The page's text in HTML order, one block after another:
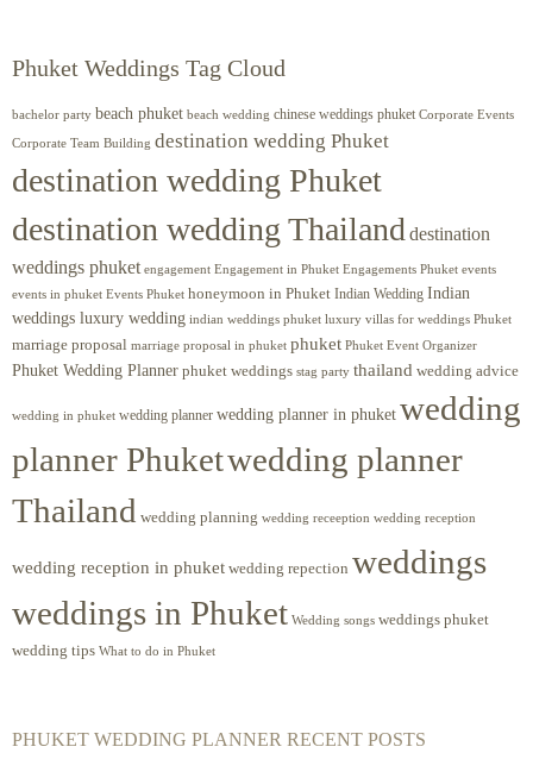
Phuket Weddings Tag Cloud
bachelor party beach phuket beach wedding chinese weddings phuket Corporate Events
Corporate Team Building destination wedding Phuket
destination wedding Phuket
destination wedding Thailand destination
weddings phuket engagement Engagement in Phuket Engagements Phuket events
events in phuket Events Phuket honeymoon in Phuket Indian Wedding Indian
weddings luxury wedding indian weddings phuket luxury villas for weddings Phuket
marriage proposal marriage proposal in phuket phuket Phuket Event Organizer
Phuket Wedding Planner phuket weddings stag party thailand wedding advice
wedding in phuket wedding planner wedding planner in phuket wedding
planner Phuketwedding planner
Thailand wedding planning wedding receeption wedding reception
wedding reception in phuket wedding repection weddings
weddings in Phuket Wedding songs weddings phuket
wedding tips What to do in Phuket
PHUKET WEDDING PLANNER RECENT POSTS